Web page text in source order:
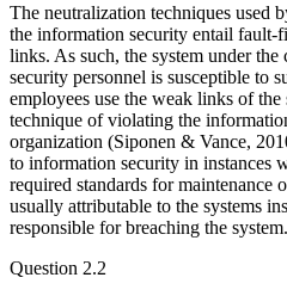
The neutralization techniques used
the information security entail fault-
links. As such, the system under
security personnel is susceptible to
employees use the weak links of the
technique of violating the
organization (Siponen & Vance,
to information security in instances
required standards for maintenance
usually attributable to the systems
responsible for breaching the system.
Question 2.2